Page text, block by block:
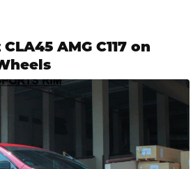
AMG C117 on